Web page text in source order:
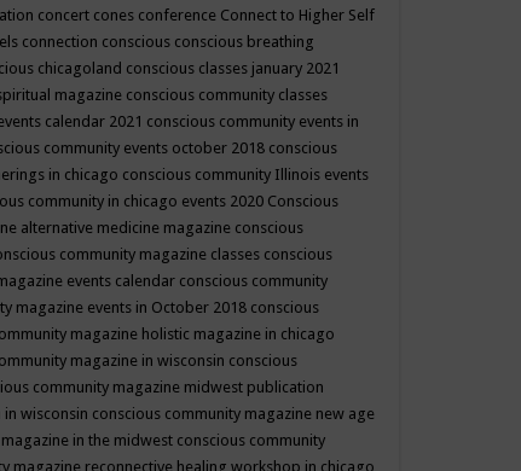
concert cones conference Connect to Higher Self
connection conscious conscious breathing
chicagoland conscious classes january 2021
magazine conscious community classes
calendar 2021 conscious community events in
community events october 2018 conscious
in chicago conscious community Illinois events
community in chicago events 2020 Conscious
alternative medicine magazine conscious
community magazine classes conscious
events calendar conscious community
magazine events in October 2018 conscious
magazine holistic magazine in chicago
magazine in wisconsin conscious
community magazine midwest publication
wisconsin conscious community magazine new age
in the midwest conscious community
magazine reconnective healing workshop in chicago